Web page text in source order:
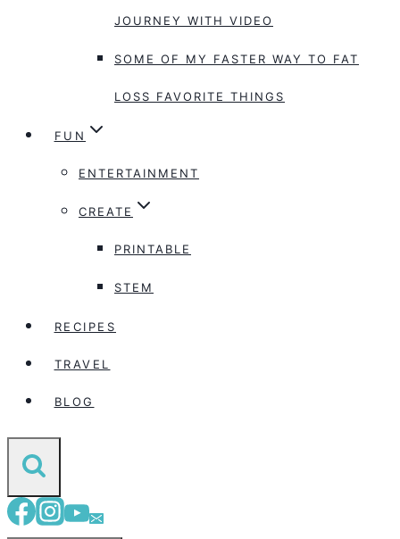
JOURNEY WITH VIDEO
SOME OF MY FASTER WAY TO FAT
LOSS FAVORITE THINGS
FUN
ENTERTAINMENT
CREATE
PRINTABLE
STEM
RECIPES
TRAVEL
BLOG